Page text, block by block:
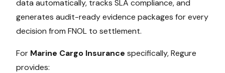
data automatically, tracks SLA compliance, and
generates audit-ready evidence packages for every
decision from FNOL to settlement.
For Marine Cargo Insurance specifically, Regure
provides: